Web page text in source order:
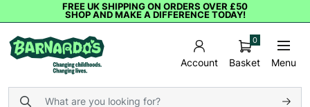
FREE UK SHIPPING ON ORDERS OVER £50
SHOP AND MAKE A DIFFERENCE TODAY!
Account Basket
0
Menu